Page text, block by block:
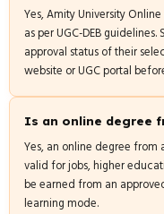
Yes, Amity University
as per UGC-DEB
approval status of their
website or UGC portal
Is an online degree
Yes, an online degree from
valid for jobs, higher
be earned from an
learning mode.